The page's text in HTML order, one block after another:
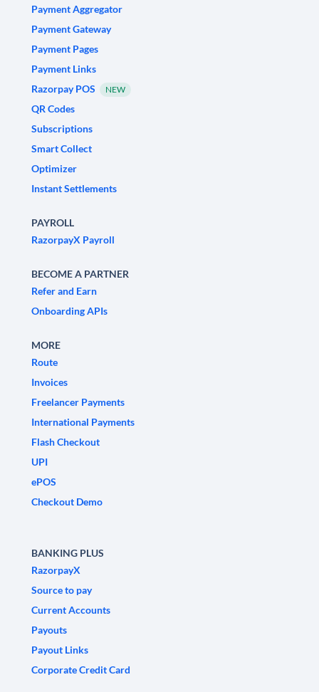
Payment Aggregator
Payment Gateway
Payment Pages
Payment Links
Razorpay POS
NEW
QR Codes
Subscriptions
Smart Collect
Optimizer
Instant Settlements
PAYROLL
RazorpayX Payroll
BECOME A PARTNER
Refer and Earn
Onboarding APIs
MORE
Route
Invoices
Freelancer Payments
International Payments
Flash Checkout
UPI
ePOS
Checkout Demo
BANKING PLUS
RazorpayX
Source to pay
Current Accounts
Payouts
Payout Links
Corporate Credit Card